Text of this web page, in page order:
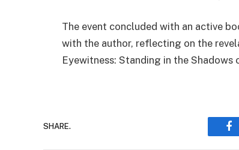
The event concluded with an active
with the author, reflecting on the
Eyewitness: Standing in the Shadows
SHARE.